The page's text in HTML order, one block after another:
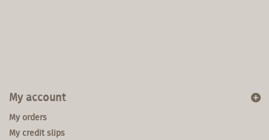
My account
My orders
My credit slips